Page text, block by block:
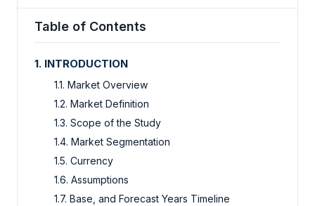
Table of Contents
1. INTRODUCTION
1.1. Market Overview
1.2. Market Definition
1.3. Scope of the Study
1.4. Market Segmentation
1.5. Currency
1.6. Assumptions
1.7. Base, and Forecast Years Timeline